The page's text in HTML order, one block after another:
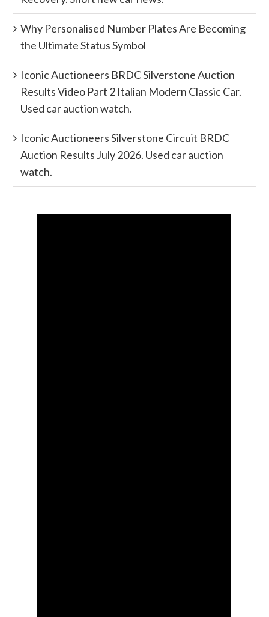
Why Personalised Number Plates Are Becoming
the Ultimate Status Symbol
Iconic Auctioneers BRDC Silverstone Auction
Results Video Part 2 Italian Modern Classic Car.
Used car auction watch.
Iconic Auctioneers Silverstone Circuit BRDC
Auction Results July 2026. Used car auction
watch.